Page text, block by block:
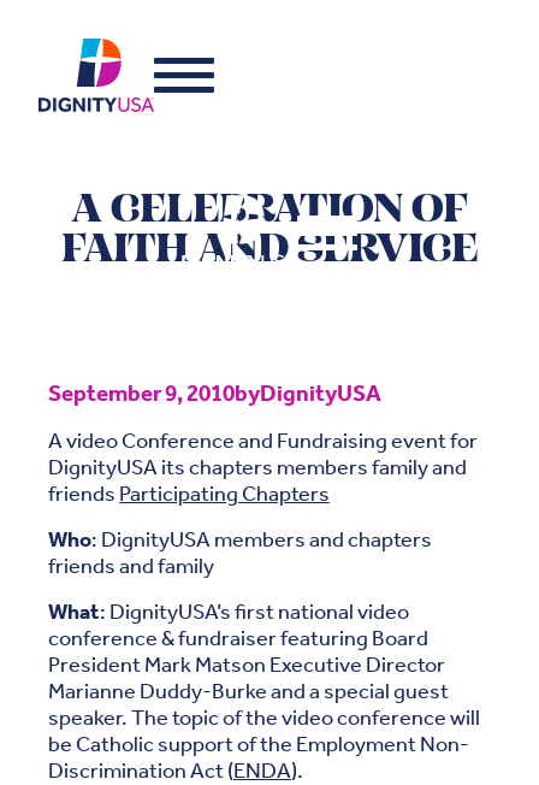
A CELEBRATION OF
FAITH AND SERVICE
September 9, 2010byDignityUSA
A video Conference and Fundraising event for
DignityUSA its chapters members family and
friends Participating Chapters
Who: DignityUSA members and chapters
friends and family
What: DignityUSA’s first national video
conference & fundraiser featuring Board
President Mark Matson Executive Director
Marianne Duddy-Burke and a special guest
speaker. The topic of the video conference will
be Catholic support of the Employment Non-
Discrimination Act (ENDA).